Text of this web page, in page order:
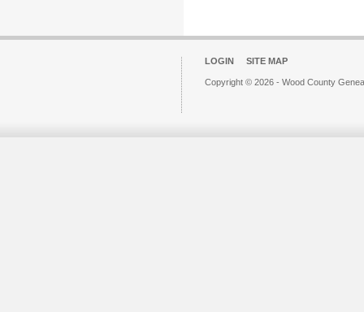
LOGIN SITE MAP
Copyright © 2026 - Wood County